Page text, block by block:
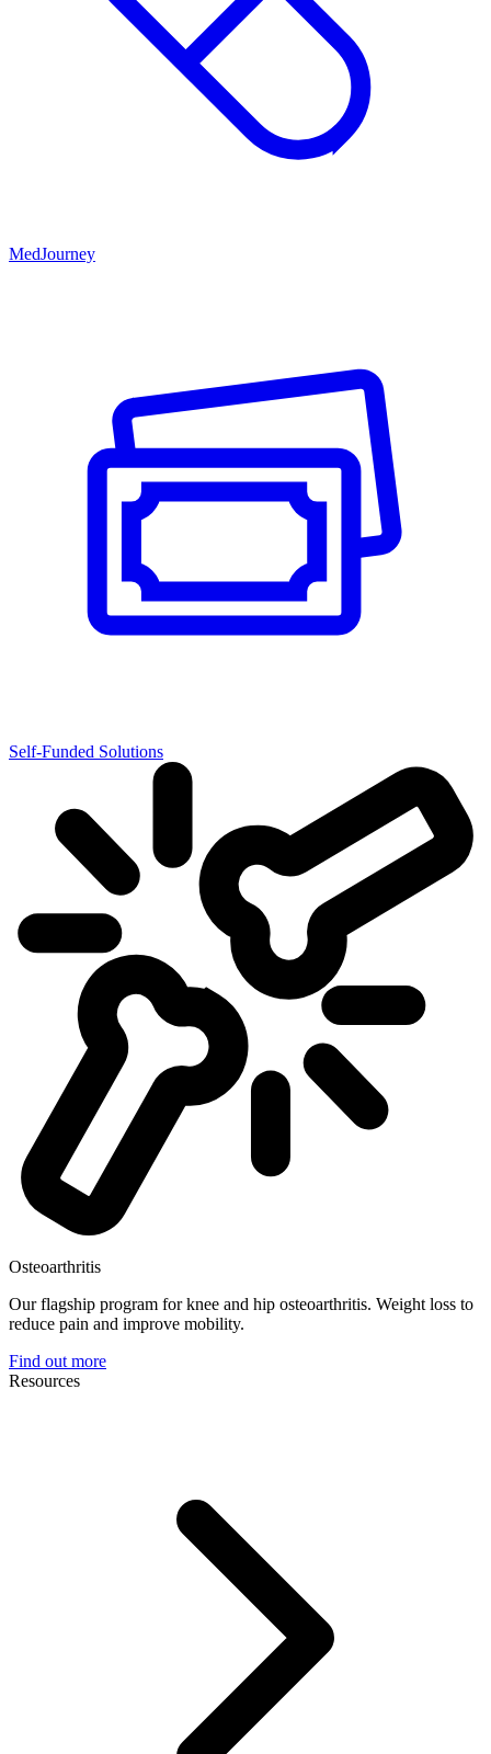
MedJourney
Self-Funded Solutions
Osteoarthritis
Our flagship program for knee and hip osteoarthritis. Weight loss to
reduce pain and improve mobility.
Find out more
Resources